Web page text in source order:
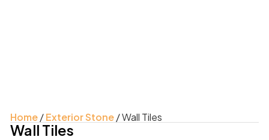
Home/Exterior Stone/ Wall Tiles
Wall Tiles